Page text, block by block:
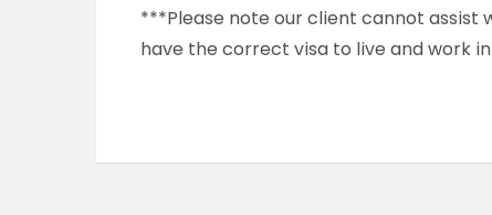
***Please note our client cannot assist
have the correct visa to live and work